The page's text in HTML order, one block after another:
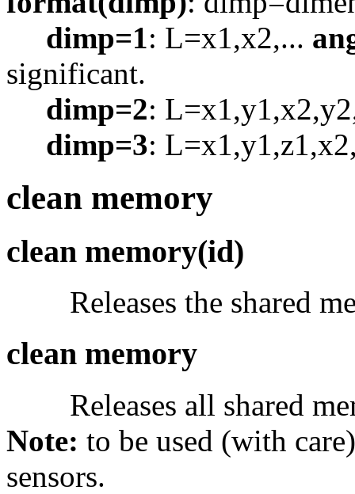
dimp=1: L=x1,x2,...
significant.
dimp=2:
dimp=3:
clean memory
clean memory(id)
Releases the shared
clean memory
Releases all shared
Note: to be used (with
sensors.